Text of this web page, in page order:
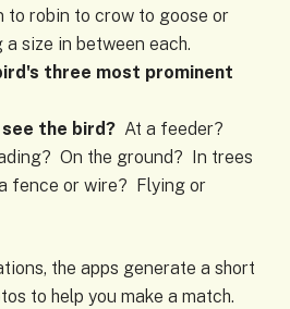
to robin to crow to goose or
size in between each.
three most prominent
the bird? At a feeder?
On the ground? In trees
fence or wire? Flying or
the apps generate a short
to help you make a match.